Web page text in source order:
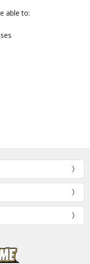
able to: